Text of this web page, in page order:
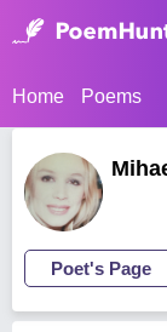
Home Poems
Poet's Page